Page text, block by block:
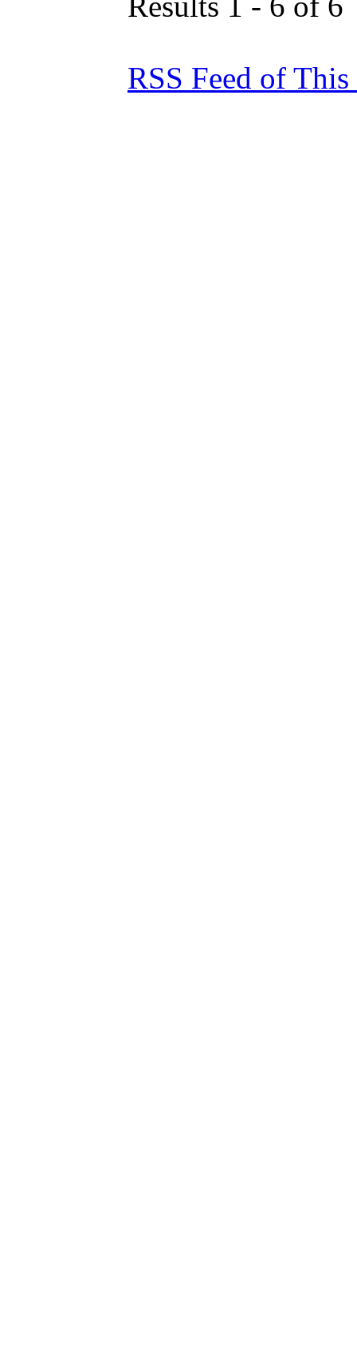
RSS Feed of This